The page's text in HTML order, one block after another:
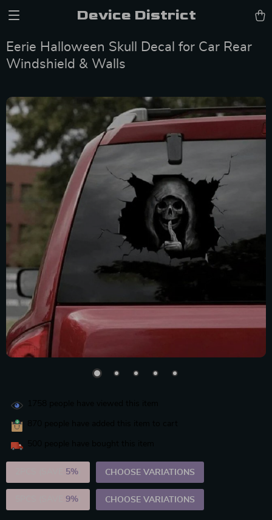
Device District
Eerie Halloween Skull Decal for Car Rear
Windshield & Walls
5% CHOOSE VARIATIONS
9% CHOOSE VARIATIONS